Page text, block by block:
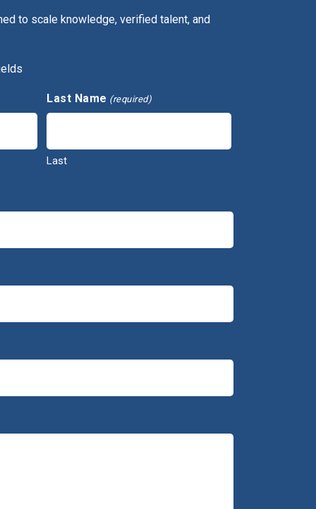
to scale knowledge, verified talent, and
Last Name (required)
Last